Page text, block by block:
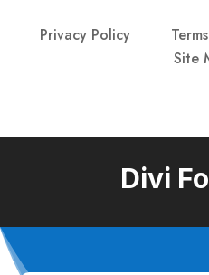
Privacy Policy
Site
Divi